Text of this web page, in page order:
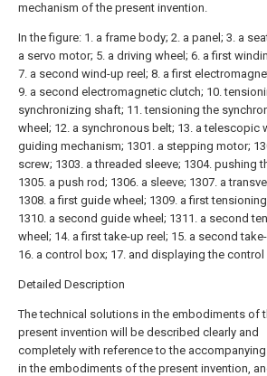
mechanism of the present invention.
In the figure: 1. a frame body; 2. a panel; 3. a
a servo motor; 5. a driving wheel; 6. a first
7. a second wind-up reel; 8. a first
9. a second electromagnetic clutch; 10.
synchronizing shaft; 11. tensioning the
wheel; 12. a synchronous belt; 13. a telescopic
guiding mechanism; 1301. a stepping motor;
screw; 1303. a threaded sleeve; 1304. pushing
1305. a push rod; 1306. a sleeve; 1307. a
1308. a first guide wheel; 1309. a first
1310. a second guide wheel; 1311. a second
wheel; 14. a first take-up reel; 15. a second
16. a control box; 17. and displaying the control
Detailed Description
The technical solutions in the embodiments of
present invention will be described clearly and
completely with reference to the
in the embodiments of the present invention,